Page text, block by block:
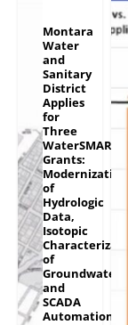
Montara
Water
and
Sanitary
District
Applies
for
Three
WaterSMART
Grants:
Modernization
of
Hydrologic
Data,
Isotopic
of
Groundwater
and
SCADA
Automation